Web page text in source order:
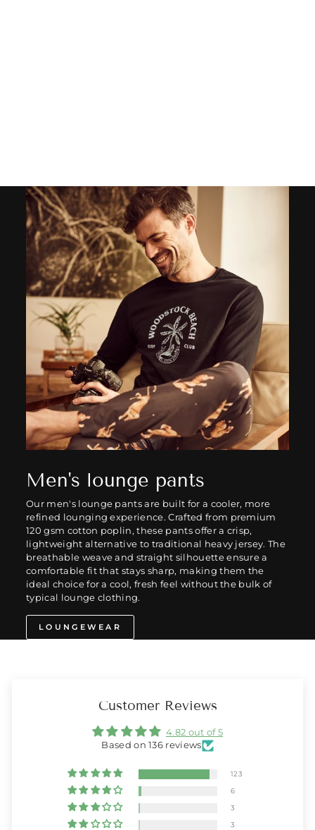
Men's lounge pants
Our men's lounge pants are built for a cooler, more
refined lounging experience. Crafted from premium
120 gsm cotton poplin, these pants offer a crisp,
lightweight alternative to traditional heavy jersey. The
breathable weave and straight silhouette ensure a
comfortable fit that stays sharp, making them the
ideal choice for a cool, fresh feel without the bulk of
typical lounge clothing.
LOUNGEWEAR
Customer Reviews
4.82 out of 5
Based on 136 reviews
123
6
3
3